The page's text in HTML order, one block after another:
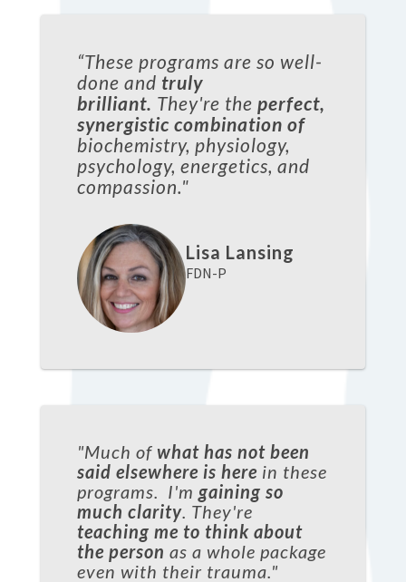
“These programs are so well-
done and truly
brilliant. They're the perfect,
synergistic combination of
biochemistry, physiology,
psychology, energetics, and
compassion."
Lisa Lansing
FDN-P
"Much of what has not been
said elsewhere is here in these
programs. I'm gaining so
much clarity. They're
teaching me to think about
the person as a whole package
even with their trauma."